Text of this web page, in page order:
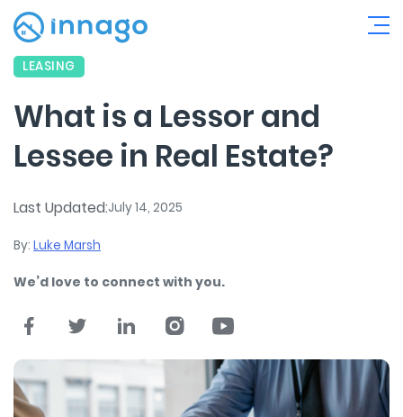
LEASING
What is a Lessor and
Lessee in Real Estate?
Last Updated:July 14, 2025
By: Luke Marsh
We’d love to connect with you.